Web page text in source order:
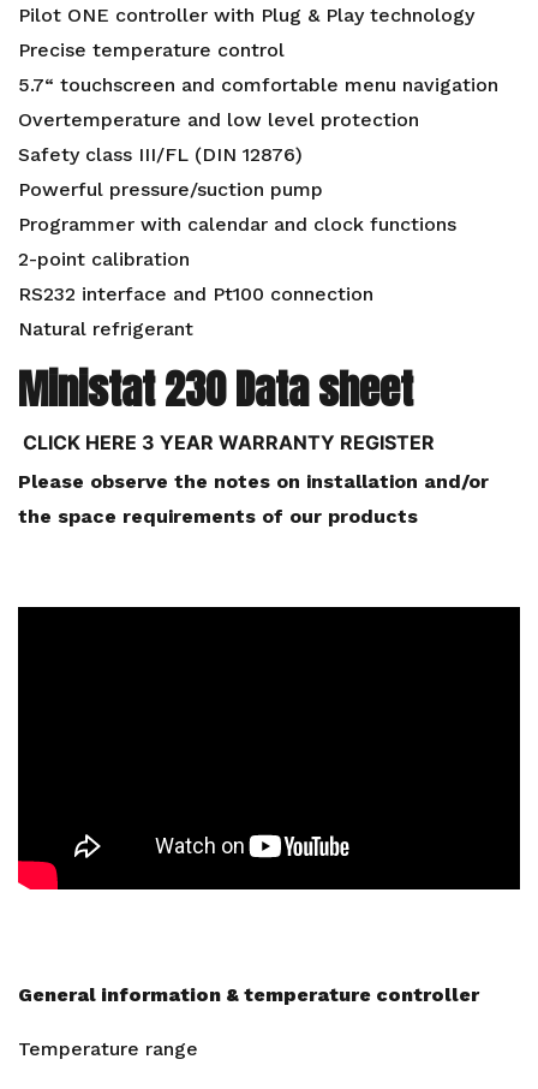
Pilot ONE controller with Plug & Play technology
Precise temperature control
5.7“ touchscreen and comfortable menu navigation
Overtemperature and low level protection
Safety class III/FL (DIN 12876)
Powerful pressure/suction pump
Programmer with calendar and clock functions
2-point calibration
RS232 interface and Pt100 connection
Natural refrigerant
Ministat 230 Data sheet
CLICK HERE 3 YEAR WARRANTY REGISTER
Please observe the notes on installation and/or
the space requirements of our products
General information & temperature controller
Temperature range